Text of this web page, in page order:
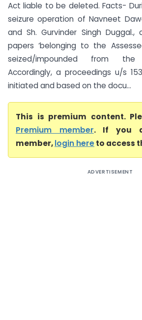
Act liable to be deleted. Facts-
seizure operation of Navneet
and Sh. Gurvinder Singh Duggal.,
papers ‘belonging to the
seized/impounded from
Accordingly, a proceedings u/s
initiated and based on the docu...
This is premium content.
Premium member. If you
member,login hereto access
ADVERTISEMENT